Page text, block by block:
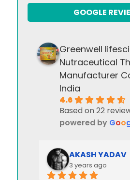
GOOGLE
Greenwell
Nutraceutical
Manufacturer
India
4.6
Based on 22
powered by Goo
AKASH YADAV
3 years ago